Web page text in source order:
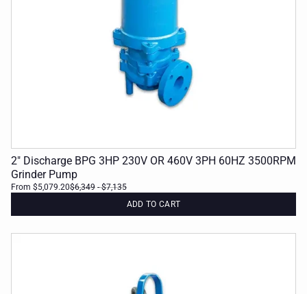
2" Discharge BPG 3HP 230V OR 460V 3PH 60HZ 3500RPM
Grinder Pump
From $5,079.20$6,349 - $7,135
ADD TO CART